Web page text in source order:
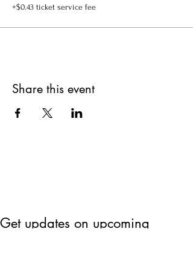
+$0.43 ticket service fee
Share this event
Get updates on upcoming